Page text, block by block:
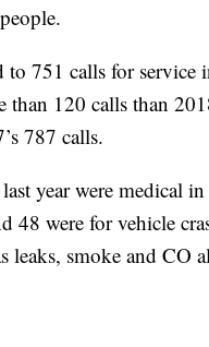
to 751 calls for service
than 120 calls than
787 calls.
year were medical
48 were for vehicle
leaks, smoke and CO